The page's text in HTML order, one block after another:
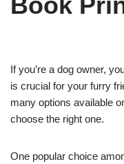
If you’re a dog owner,
is crucial for your furry
many options available
choose the right one.
One popular choice